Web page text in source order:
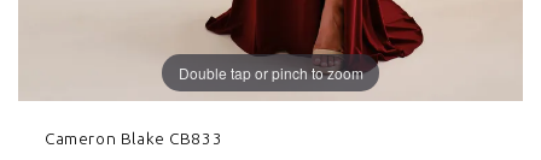
Double tap or pinch to zoom
Cameron Blake CB833